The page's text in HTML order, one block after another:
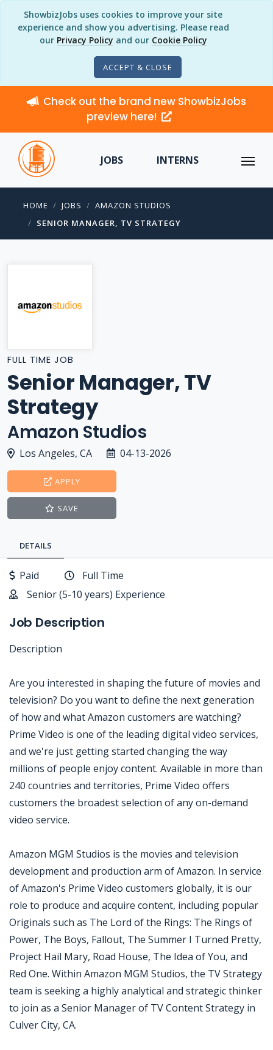
ShowbizJobs uses cookies to improve your site
experience and show you advertising. Please read
our Privacy Policy and our Cookie Policy
ACCEPT & CLOSE
Check out the brand new ShowbizJobs
preview here!
JOBS INTERNS
HOME JOBS
AMAZON STUDIOS
SENIOR MANAGER, TV STRATEGY
FULL TIME JOB
Senior Manager, TV
Strategy
Amazon Studios
Los Angeles, CA 04-13-2026
APPLY
SAVE
DETAILS
Paid
Full Time
Senior (5-10 years) Experience
Job Description
Description
Are you interested in shaping the future of movies and
television? Do you want to define the next generation
of how and what Amazon customers are watching?
Prime Video is one of the leading digital video services,
and we're just getting started changing the way
millions of people enjoy content. Available in more than
240 countries and territories, Prime Video offers
customers the broadest selection of any on-demand
video service.
Amazon MGM Studios is the movies and television
development and production arm of Amazon. In service
of Amazon's Prime Video customers globally, it is our
role to produce and acquire content, including popular
Originals such as The Lord of the Rings: The Rings of
Power, The Boys, Fallout, The Summer I Turned Pretty,
Project Hail Mary, Road House, The Idea of You, and
Red One. Within Amazon MGM Studios, the TV Strategy
team is seeking a highly analytical and strategic thinker
to join as a Senior Manager of TV Content Strategy in
Culver City, CA.